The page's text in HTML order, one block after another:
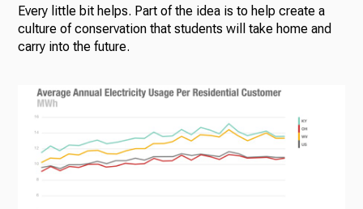
Every little bit helps. Part of the idea is to help create a
culture of conservation that students will take home and
carry into the future.